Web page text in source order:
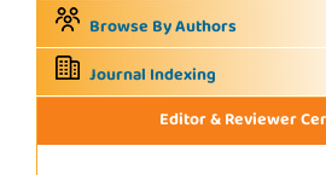
Browse By Authors
Journal Indexing
Editor & Reviewer